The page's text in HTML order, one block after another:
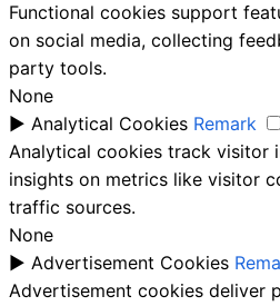
Functional cookies support
on social media, collecting
party tools.
None
► Analytical Cookies Remark
Analytical cookies track visitor
insights on metrics like visitor
traffic sources.
None
► Advertisement Cookies
Advertisement cookies deliver